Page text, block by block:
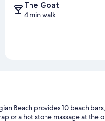
The Goat
4 min walk
Beach provides 10 beach
or a hot stone massage at the